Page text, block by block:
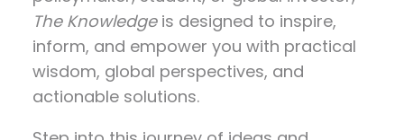
The Knowledgeis designed to inspire,
inform, and empower you with practical
wisdom, global perspectives, and
actionable solutions.